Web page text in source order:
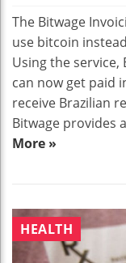
The Bitwage
use bitcoin
Using the
can now get paid
receive Brazilian
Bitwage provides
More »
HEALTH